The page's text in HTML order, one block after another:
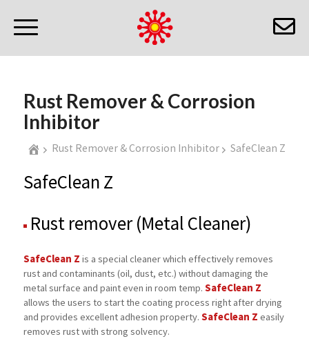
Rust Remover & Corrosion
Inhibitor
Rust Remover & Corrosion Inhibitor SafeClean Z
SafeClean Z
Rust remover (Metal Cleaner)
SafeClean Z is a special cleaner which effectively removes
rust and contaminants (oil, dust, etc.) without damaging the
metal surface and paint even in room temp. SafeClean Z
allows the users to start the coating process right after drying
and provides excellent adhesion property. SafeClean Z easily
removes rust with strong solvency.